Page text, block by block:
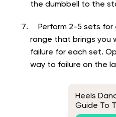
the dumbbell to the
Perform 2-5 sets
range that brings you
failure for each set.
way to failure on the
Heels
Guide To